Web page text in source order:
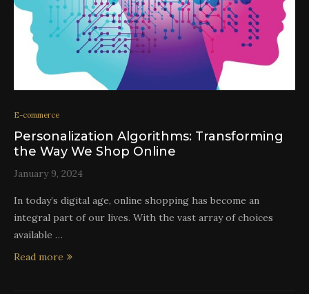
E-commerce
Personalization Algorithms: Transforming
the Way We Shop Online
January 9, 2024
In today’s digital age, online shopping has become an
integral part of our lives. With the vast array of choices
available …
Read more